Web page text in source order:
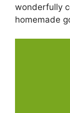
wonderfully
homemade